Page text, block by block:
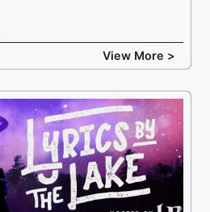
View More >